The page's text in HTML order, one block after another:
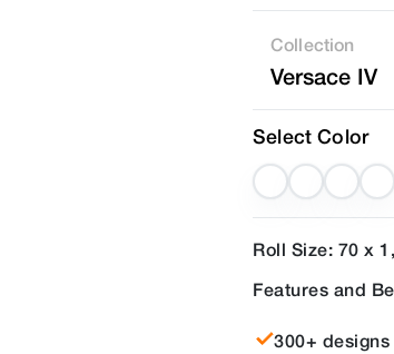
Collection
Versace IV
Select Color
Roll Size: 70 x
Features and
300+